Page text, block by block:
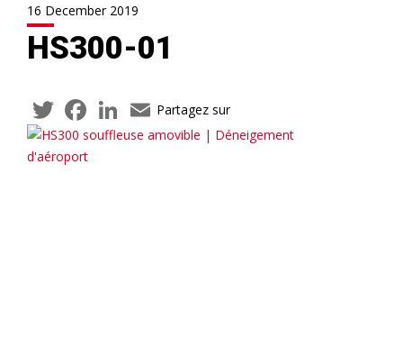
16 December 2019
HS300-01
Partagez sur
Twitter FacebookLinkedInEmail